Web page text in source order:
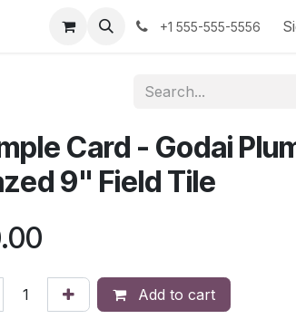
+1 555-555-5556
Card - Godai
9" Field Tile
Add to cart